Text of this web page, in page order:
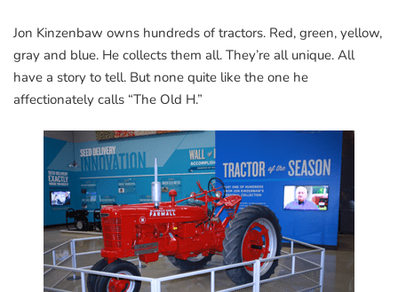
Jon Kinzenbaw owns hundreds of tractors. Red, green, yellow,
gray and blue. He collects them all. They’re all unique. All
have a story to tell. But none quite like the one he
affectionately calls “The Old H.”